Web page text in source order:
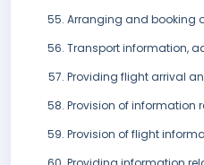
Arranging and booking
Transport information,
Providing flight arrival
Provision of information
Provision of flight